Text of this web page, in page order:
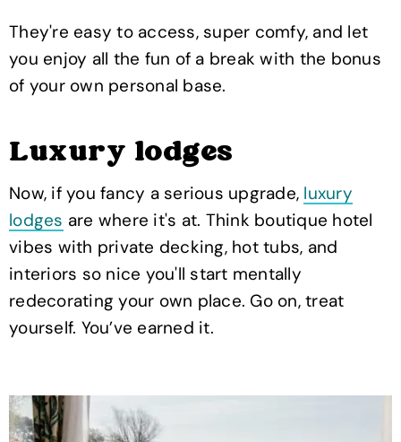
They're easy to access, super comfy, and let
you enjoy all the fun of a break with the bonus
of your own personal base.
Luxury lodges
Now, if you fancy a serious upgrade, luxury
lodges are where it's at. Think boutique hotel
vibes with private decking, hot tubs, and
interiors so nice you'll start mentally
redecorating your own place. Go on, treat
yourself. You’ve earned it.